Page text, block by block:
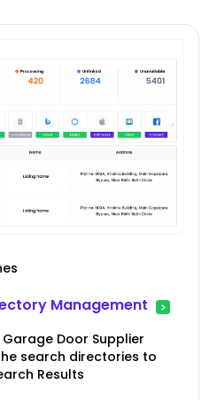
Management
Door Supplier
search directories to
Results